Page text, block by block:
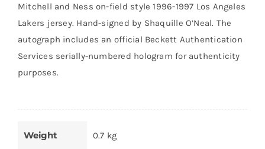
Mitchell and Ness on-field style 1996-1997 Los Angeles
Lakers jersey. Hand-signed by Shaquille O’Neal. The
autograph includes an official Beckett Authentication
Services serially-numbered hologram for authenticity
purposes.
Weight 0.7 kg